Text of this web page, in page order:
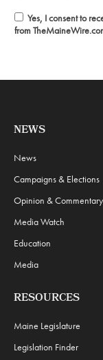
Yes, I consent to
from
NEWS
News
Campaigns & Elections
Opinion & Commentary
Media Watch
Education
Media
RESOURCES
Maine Legislature
Legislation Finder